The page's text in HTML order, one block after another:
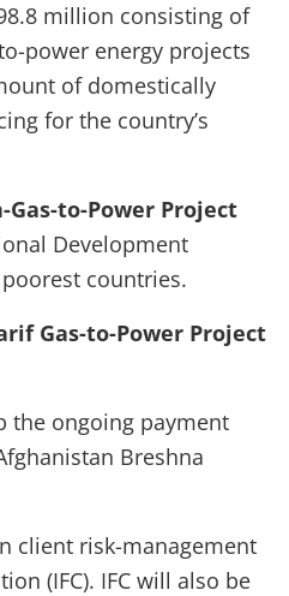
million consisting of
power energy projects
of domestically
for the country’s
Gas-to-Power Project
Development
countries.
Gas-to-Power Project
the ongoing payment
Breshna
client risk-management
(IFC). IFC will also be